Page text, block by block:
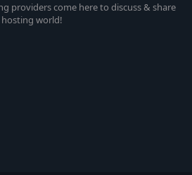
providers come here to discuss & share
world!